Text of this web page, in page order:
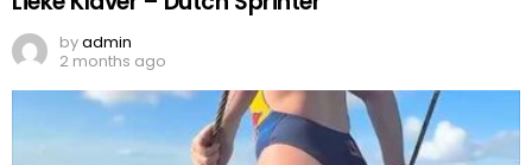
byadmin
2 months ago